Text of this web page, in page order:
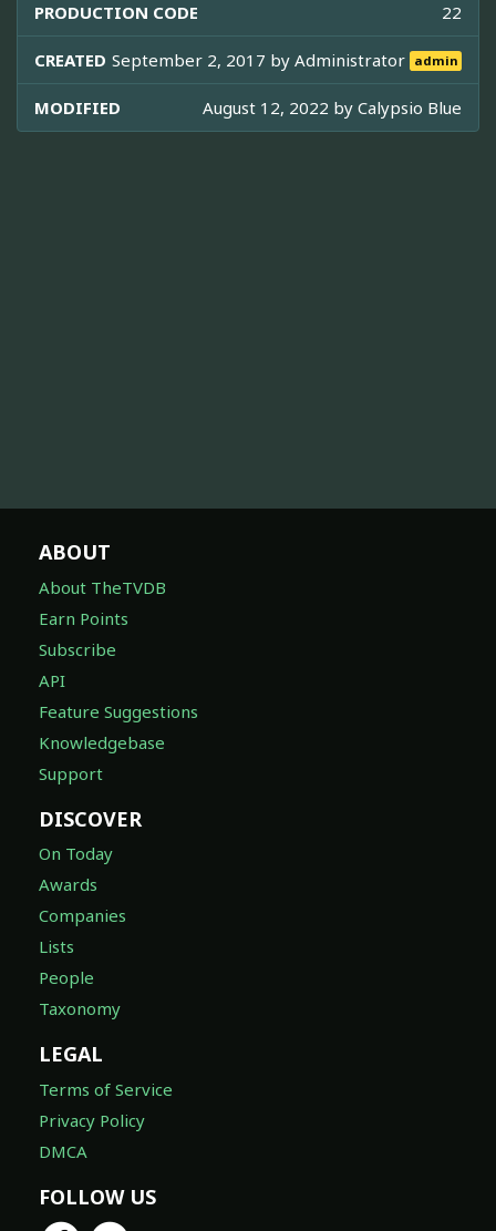
PRODUCTION CODE 22
CREATED September 2, 2017 byAdministrator admin
MODIFIED August 12, 2022 by Calypsio Blue
ABOUT
About TheTVDB
Earn Points
Subscribe
API
Feature Suggestions
Knowledgebase
Support
DISCOVER
On Today
Awards
Companies
Lists
People
Taxonomy
LEGAL
Terms of Service
Privacy Policy
DMCA
FOLLOW US